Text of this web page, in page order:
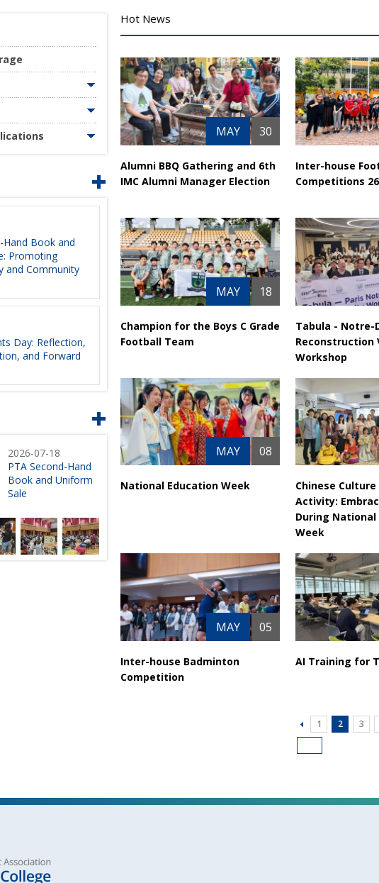
Hand Book and
Promoting
and Community
Day: Reflection,
and Forward
2026-07-18
PTA Second-Hand
Book and Uniform
Sale
Hot News
MAY 30
Alumni BBQ Gathering and 6th
IMC Alumni Manager Election
Inter-house
Competitions
MAY 18
Champion for the Boys C Grade
Football Team
Tabula - Notre-
Reconstruction
Workshop
MAY 08
National Education Week
Chinese
Activity:
During National
Week
MAY 05
Inter-house Badminton
Competition
AI Training for
1 2 3